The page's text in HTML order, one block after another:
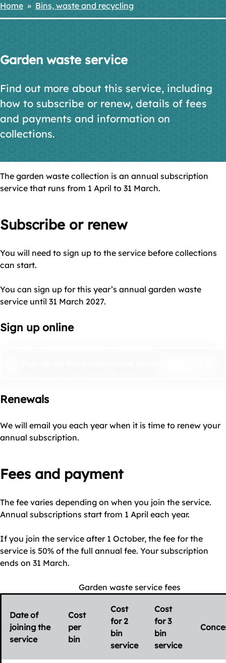
Breadcrumbs
Home Bins, waste and recycling
Garden waste service
Find out more about this service, including
how to subscribe or renew, details of fees
and payments and information on
collections.
The garden waste collection is an annual subscription
service that runs from 1 April to 31 March.
Subscribe or renew
You will need to sign up to the service before collections
can start.
You can sign up for this year’s annual garden waste
service until 31 March 2027.
Sign up online
Renewals
We will email you each year when it is time to renew your
annual subscription.
Fees and payment
The fee varies depending on when you join the service.
Annual subscriptions start from 1 April each year.
If you join the service after 1 October, the fee for the
service is 50% of the full annual fee. Your subscription
ends on 31 March.
Garden waste service fees
Date of
joining the
service
Cost
per
bin
Cost
for 2
bin
service
Cost
for 3
bin
service